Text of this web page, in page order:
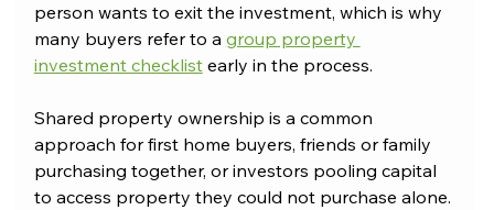
person wants to exit the investment, which is why
many buyers refer to a group property
investment checklist early in the process.
Shared property ownership is a common
approach for first home buyers, friends or family
purchasing together, or investors pooling capital
to access property they could not purchase alone.